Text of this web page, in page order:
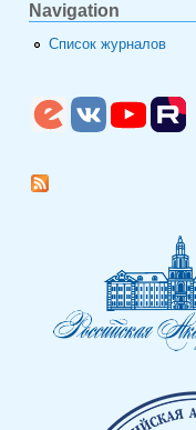
Navigation
Список журналов